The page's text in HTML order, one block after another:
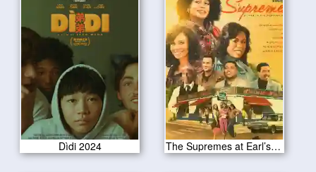
Dìdi 2024 The Supremes at Earl’s All-You-Can-Eat